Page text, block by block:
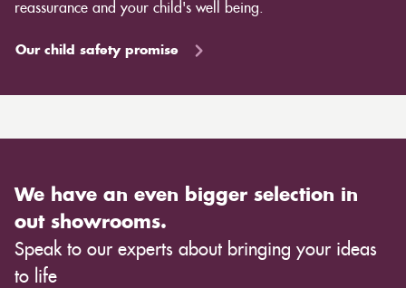
reassurance and your child's well being.
Our child safety promise
We have an even bigger selection in
out showrooms.
Speak to our experts about bringing your ideas
to life